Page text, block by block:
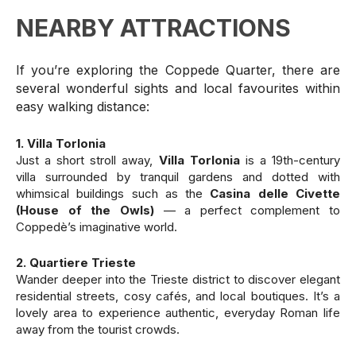
NEARBY ATTRACTIONS
If you’re exploring the Coppede Quarter, there are
several wonderful sights and local favourites within
easy walking distance:
1. Villa Torlonia
Just a short stroll away, Villa Torloniais a 19th-century
villa surrounded by tranquil gardens and dotted with
whimsical buildings such as the Casina delle Civette
(House of the Owls)— a perfect complement to
Coppedè’s imaginative world.
2. Quartiere Trieste
Wander deeper into the Trieste district to discover elegant
residential streets, cosy cafés, and local boutiques. It’s a
lovely area to experience authentic, everyday Roman life
away from the tourist crowds.